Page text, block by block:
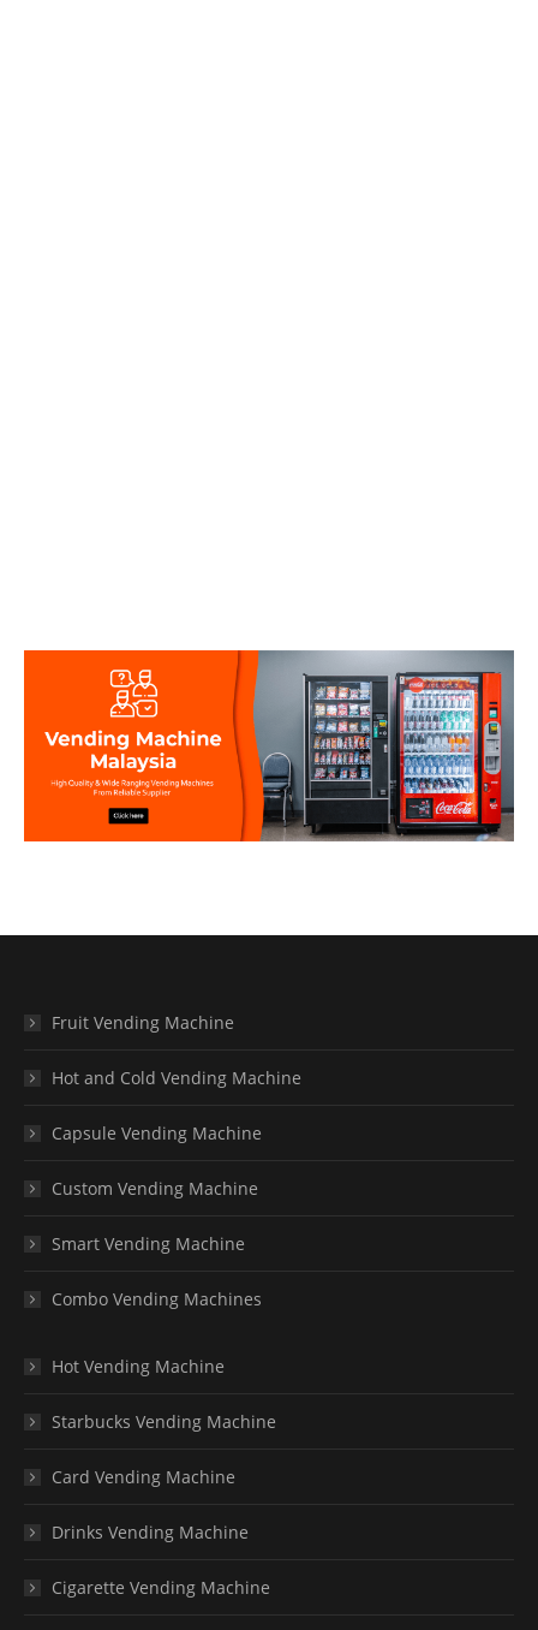
Fruit Vending Machine
Hot and Cold Vending Machine
Capsule Vending Machine
Custom Vending Machine
Smart Vending Machine
Combo Vending Machines
Hot Vending Machine
Starbucks Vending Machine
Card Vending Machine
Drinks Vending Machine
Cigarette Vending Machine